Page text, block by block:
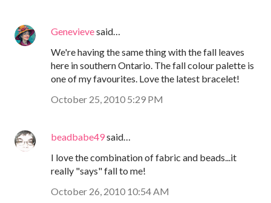
Genevievesaid…
We're having the same thing with the fall leaves
here in southern Ontario. The fall colour palette is
one of my favourites. Love the latest bracelet!
October 25, 2010 5:29 PM
beadbabe49said…
I love the combination of fabric and beads...it
really "says" fall to me!
October 26, 2010 10:54 AM